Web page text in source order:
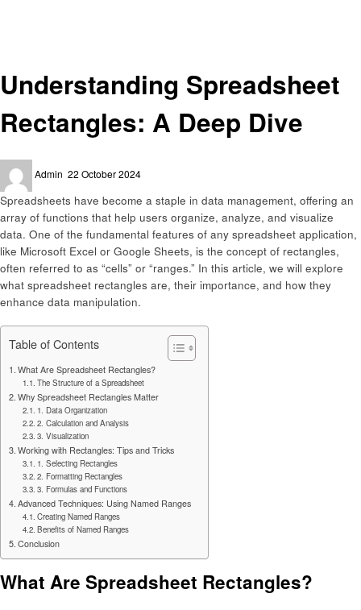
Understanding Spreadsheet
Rectangles: A Deep Dive
Admin
on
22 October 2024
Spreadsheets have become a staple in data management, offering an
array of functions that help users organize, analyze, and visualize
data. One of the fundamental features of any spreadsheet application,
like Microsoft Excel or Google Sheets, is the concept of rectangles,
often referred to as “cells” or “ranges.” In this article, we will explore
what spreadsheet rectangles are, their importance, and how they
enhance data manipulation.
Table of Contents
What Are Spreadsheet Rectangles?
The Structure of a Spreadsheet
Why Spreadsheet Rectangles Matter
1. Data Organization
2. Calculation and Analysis
3. Visualization
Working with Rectangles: Tips and Tricks
1. Selecting Rectangles
2. Formatting Rectangles
3. Formulas and Functions
Advanced Techniques: Using Named Ranges
Creating Named Ranges
Benefits of Named Ranges
Conclusion
What Are Spreadsheet Rectangles?